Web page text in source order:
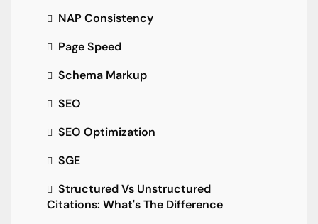
NAP Consistency
Page Speed
Schema Markup
SEO
SEO Optimization
SGE
Structured Vs Unstructured
Citations: What's The Difference